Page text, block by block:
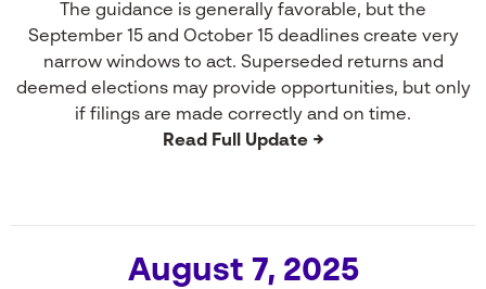
The guidance is generally favorable, but the
September 15 and October 15 deadlines create very
narrow windows to act. Superseded returns and
deemed elections may provide opportunities, but only
if filings are made correctly and on time.
Read Full Update →
August 7, 2025